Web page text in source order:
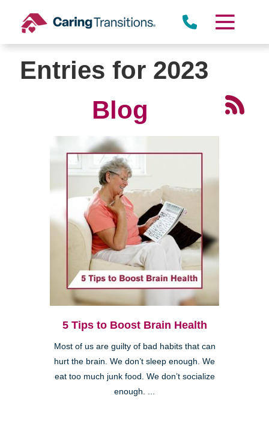
content
Entries for 2023
Blog
5 Tips to Boost Brain Health
Most of us are guilty of bad habits that can
hurt the brain. We don’t sleep enough. We
eat too much junk food. We don’t socialize
enough. ...